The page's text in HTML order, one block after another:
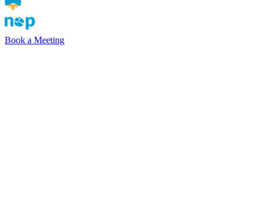
Book a Meeting